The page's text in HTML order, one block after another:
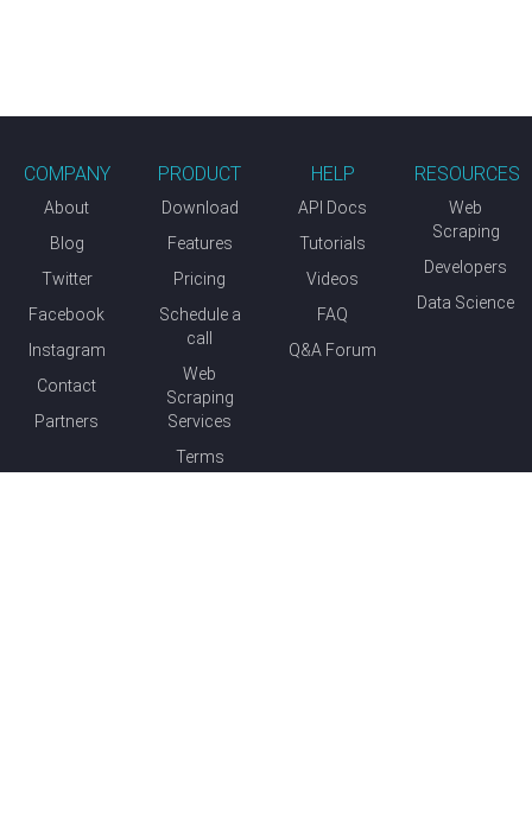
COMPANY
About
Blog
Twitter
Facebook
Instagram
Contact
Partners
PRODUCT
Download
Features
Pricing
Schedule a
call
Web
Scraping
Services
Terms
HELP
API Docs
Tutorials
Videos
FAQ
Q&A Forum
RESOURCES
Web
Scraping
Developers
Data Science